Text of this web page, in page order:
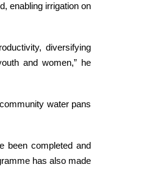
enabling irrigation on
diversifying
and women,” he
water pans
been completed and
has also made